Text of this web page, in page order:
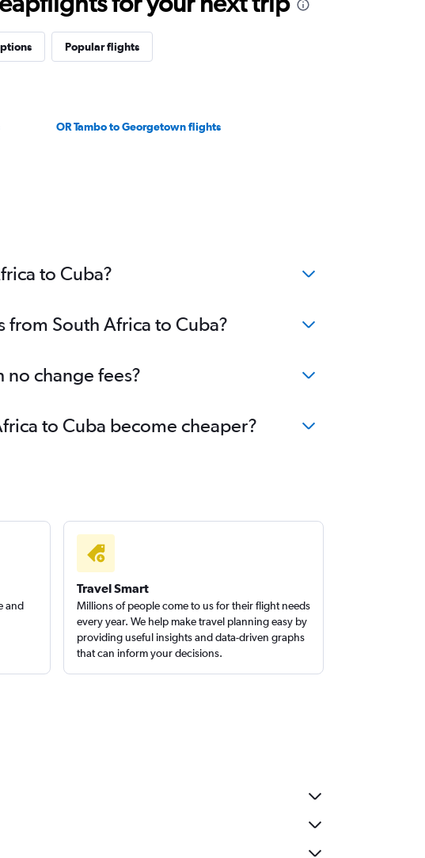
Popular flights
OR Tambo to Georgetown flights
to Cuba?
South Africa to Cuba?
change fees?
to Cuba become cheaper?
and
Travel Smart
Millions of people come to us for their flight needs
every year. We help make travel planning easy by
providing useful insights and data-driven graphs
that can inform your decisions.